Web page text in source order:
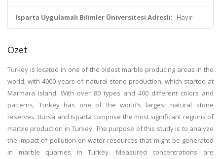
Isparta Uygulamalı Bilimler Üniversitesi Adresli: Hayır
Özet
Turkey is located in one of the oldest marble-producing areas in the
world, with 4000 years of natural stone production, which started at
Marmara Island. With over 80 types and 400 different colors and
patterns, Turkey has one of the world’s largest natural stone
reserves. Bursa and Isparta comprise the most significant regions of
marble production in Turkey. The purpose of this study is to analyze
the impact of pollution on water resources that might be generated
in marble quarries in Turkey. Measured concentrations are